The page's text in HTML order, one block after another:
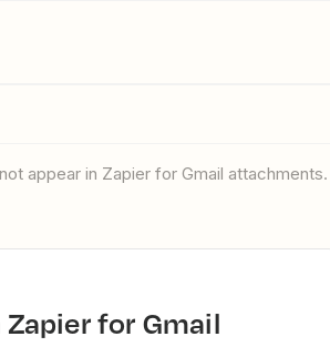
appear in Zapier for Gmail attachments.